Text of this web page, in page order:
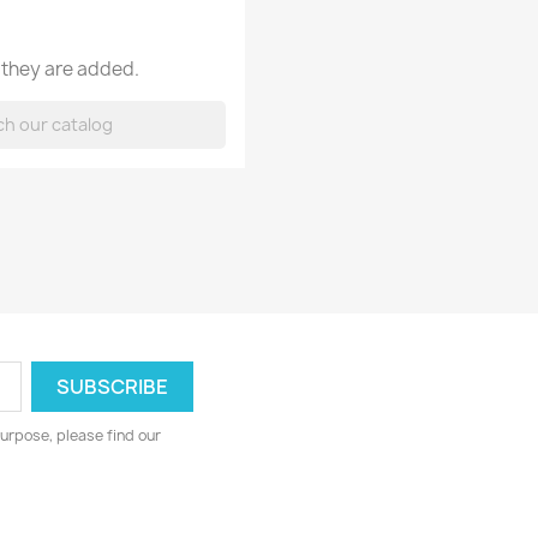
are added.
please find our